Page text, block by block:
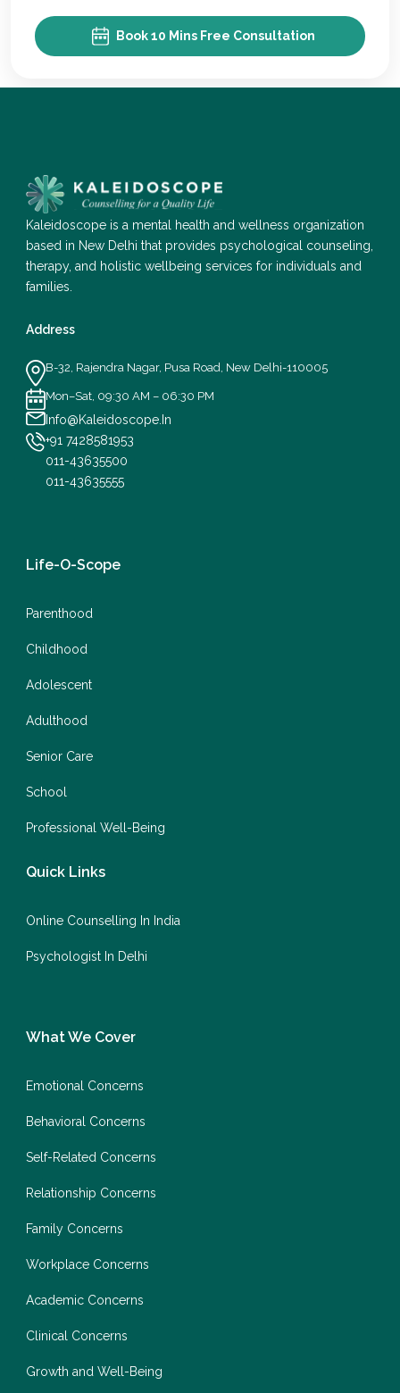
Book 10 Mins Free Consultation
Kaleidoscope is a mental health and wellness organization
based in New Delhi that provides psychological counseling,
therapy, and holistic wellbeing services for individuals and
families.
Address
B-32, Rajendra Nagar, Pusa Road, New Delhi-110005
Mon–Sat, 09:30 AM – 06:30 PM
Info@Kaleidoscope.In
+91 7428581953
011-43635500
011-43635555
Life-O-Scope
Parenthood
Childhood
Adolescent
Adulthood
Senior Care
School
Professional Well-Being
Quick Links
Online Counselling In India
Psychologist In Delhi
What We Cover
Emotional Concerns
Behavioral Concerns
Self-Related Concerns
Relationship Concerns
Family Concerns
Workplace Concerns
Academic Concerns
Clinical Concerns
Growth and Well-Being